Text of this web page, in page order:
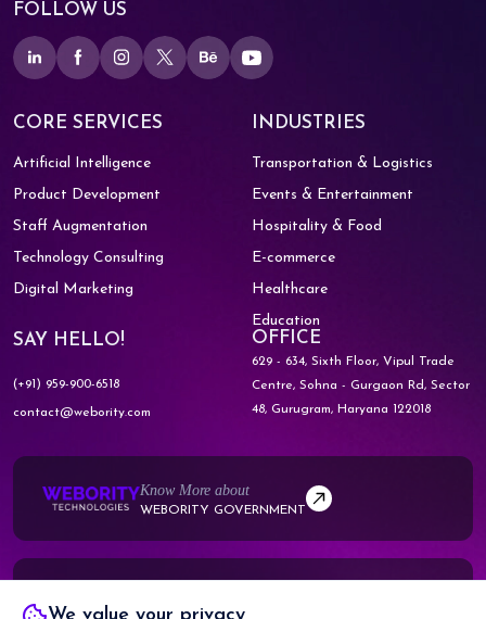
FOLLOW US
CORE SERVICES
Artificial Intelligence
Product Development
Staff Augmentation
Technology Consulting
Digital Marketing
INDUSTRIES
Transportation & Logistics
Events & Entertainment
Hospitality & Food
E-commerce
Healthcare
Education
SAY HELLO!
(+91) 959-900-6518
contact@webority.com
OFFICE
629 - 634, Sixth Floor, Vipul Trade
Centre,Sohna - Gurgaon Rd, Sector
48,Gurugram, Haryana 122018
Know More about
WEBORITY GOVERNMENT
WEBORITY PARTNERS